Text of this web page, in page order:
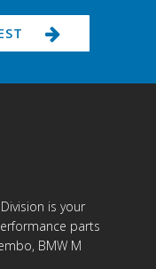
is your
parts
BMW M